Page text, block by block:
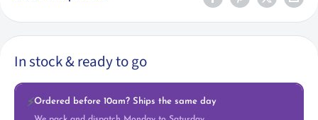
In stock & ready to go
⚡Ordered before 10am? Ships the same day